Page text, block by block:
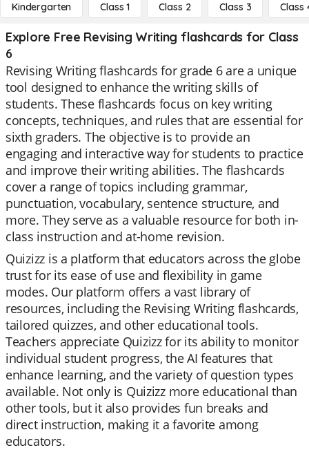
Kindergarten Class 1 Class 2 Class 3 Class
Explore Free Revising Writing flashcards for Class
6
Revising Writing flashcards for grade 6 are a unique
tool designed to enhance the writing skills of
students. These flashcards focus on key writing
concepts, techniques, and rules that are essential for
sixth graders. The objective is to provide an
engaging and interactive way for students to practice
and improve their writing abilities. The flashcards
cover a range of topics including grammar,
punctuation, vocabulary, sentence structure, and
more. They serve as a valuable resource for both in-
class instruction and at-home revision.
Quizizz is a platform that educators across the globe
trust for its ease of use and flexibility in game
modes. Our platform offers a vast library of
resources, including the Revising Writing flashcards,
tailored quizzes, and other educational tools.
Teachers appreciate Quizizz for its ability to monitor
individual student progress, the AI features that
enhance learning, and the variety of question types
available. Not only is Quizizz more educational than
other tools, but it also provides fun breaks and
direct instruction, making it a favorite among
educators.